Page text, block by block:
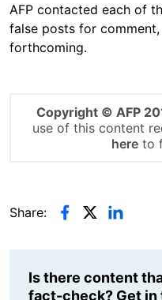
AFP contacted each of
false posts for
forthcoming.
Copyright © AFP
use of this content
hereto
Share:
Is there content
fact-check? Get in